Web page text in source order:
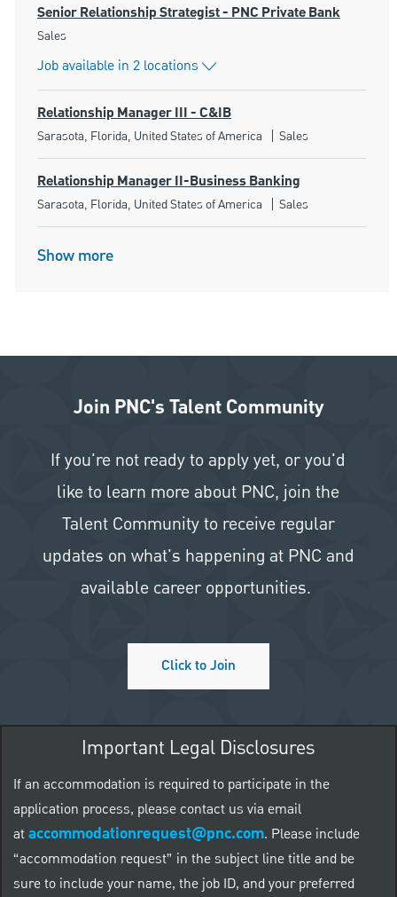
Senior Relationship Strategist - PNC Private Bank
Category
Sales
Job available in 2 locations
Relationship Manager III - C&IB
Location
Sarasota, Florida, United States of America Category
Sales
Relationship Manager II-Business Banking
Location
Sarasota, Florida, United States of America Category
Sales
Show more
Join PNC's Talent Community
If you're not ready to apply yet, or you'd
like to learn more about PNC, join the
Talent Community to receive regular
updates on what's happening at PNC and
available career opportunities.
Click to Join
Important Legal Disclosures
If an accommodation is required to participate in the
application process, please contact us via email
ataccommodationrequest@pnc.com. Please include
“accommodation request” in the subject line title and be
sure to include your name, the job ID, and your preferred